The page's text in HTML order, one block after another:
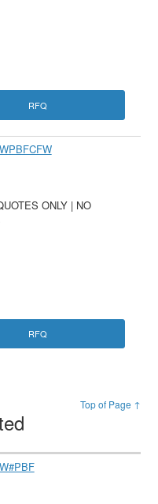
RFQ
ONLY | NO
RFQ
Top of Page ↑